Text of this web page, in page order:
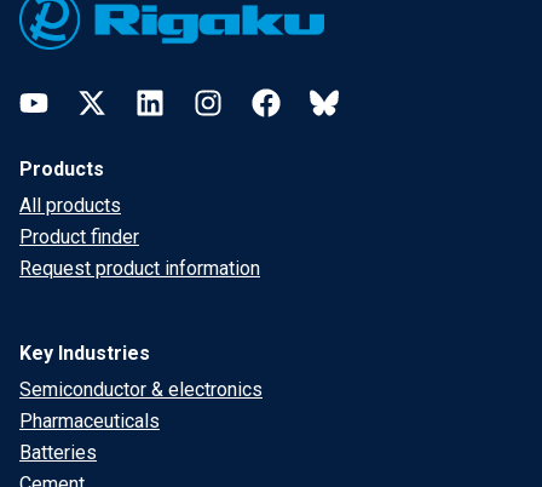
YouTubeTwitter LinkedInInstagramFacebookBluesky
Products
All products
Product finder
Request product information
Key Industries
Semiconductor & electronics
Pharmaceuticals
Batteries